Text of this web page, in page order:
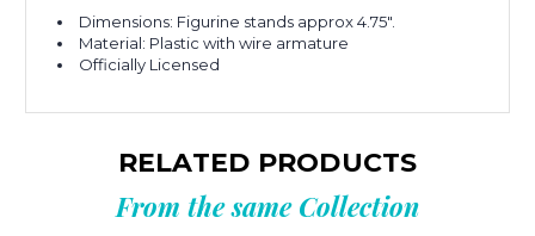
Dimensions: Figurine stands approx 4.75".
Material: Plastic with wire armature
Officially Licensed
RELATED PRODUCTS
From the same Collection